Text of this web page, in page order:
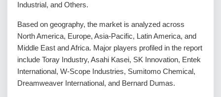
Industrial, and Others.
Based on geography, the market is analyzed across
North America, Europe, Asia-Pacific, Latin America, and
Middle East and Africa. Major players profiled in the report
include Toray Industry, Asahi Kasei, SK Innovation, Entek
International, W-Scope Industries, Sumitomo Chemical,
Dreamweaver International, and Bernard Dumas.